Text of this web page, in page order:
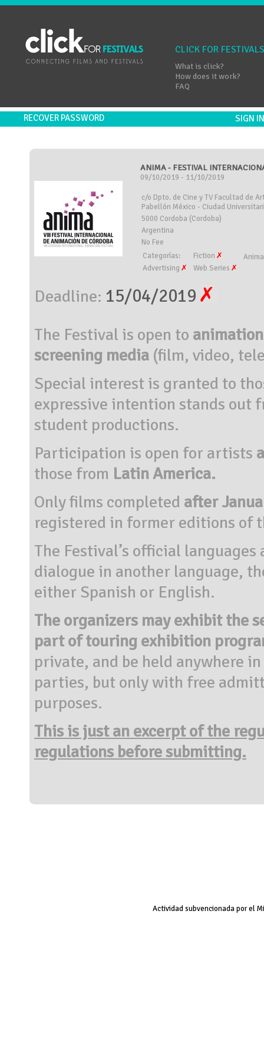
CLICK FOR FESTIVALS
What is click?
How does it work?
FAQ
RECOVER PASSWORD SIGN
ANIMA - FESTIVAL
09/10/2019 - 11/10/2019
c/o Dpto. de Cine y TV Facultad de
Pabellón México - Ciudad
5000 Cordoba (Cordoba)
Argentina
No Fee
Categorías:
Fiction
Advertising
Web Series
Deadline: 15/04/2019
The Festival is open to
screening media (film, video,
Special interest is granted to
expressive intention stands out
student productions.
Participation is open for artists
those from Latin America.
Only films completed after
registered in former editions of
The Festival’s official languages
dialogue in another language,
either Spanish or English.
The organizers may exhibit the
part of touring exhibition
private, and be held anywhere
parties, but only with free
purposes.
This is just an excerpt of the
regulations before submitting.
Actividad subvencionada por el